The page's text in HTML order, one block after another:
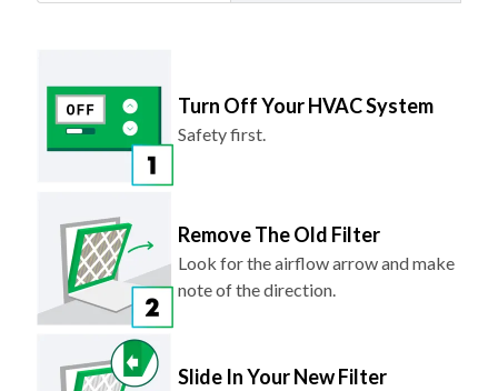
Turn Off Your HVAC System
Safety first.
Remove The Old Filter
Look for the airflow arrow and make
note of the direction.
Slide In Your New Filter